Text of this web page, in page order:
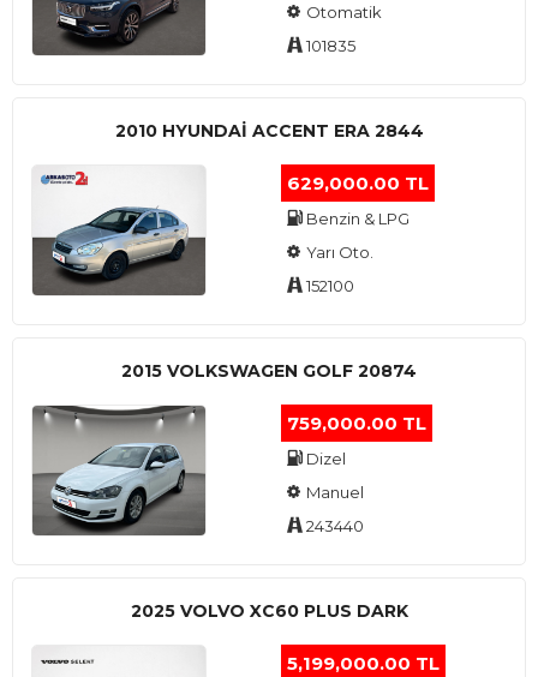
Otomatik
101835
2010 HYUNDAI ACCENT ERA 2844
629,000.00 TL
Benzin & LPG
Yarı Oto.
152100
2015 VOLKSWAGEN GOLF 20874
759,000.00 TL
Dizel
Manuel
243440
2025 VOLVO XC60 PLUS DARK
5,199,000.00 TL